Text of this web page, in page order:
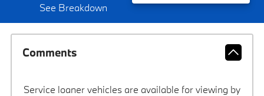
See Breakdown
Comments
Service loaner vehicles are available for viewing by